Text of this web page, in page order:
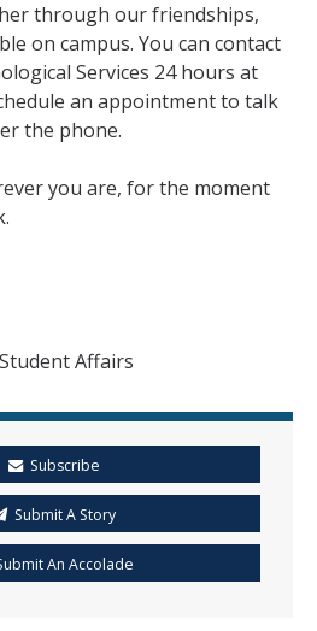
through our friendships,
on campus. You can contact
Services 24 hours at
an appointment to talk
the phone.
you are, for the moment
Affairs
Subscribe
Submit A Story
An Accolade